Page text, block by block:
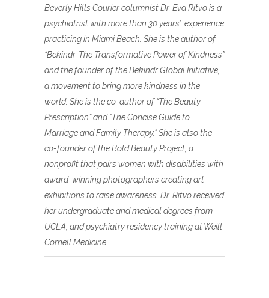
Beverly Hills Courier columnist Dr. Eva Ritvo is a
psychiatrist with more than 30 years’ experience
practicing in Miami Beach. She is the author of
“Bekindr-The Transformative Power of Kindness”
and the founder of the Bekindr Global Initiative,
a movement to bring more kindness in the
world. She is the co-author of “The Beauty
Prescription” and “The Concise Guide to
Marriage and Family Therapy.” She is also the
co-founder of the Bold Beauty Project, a
nonprofit that pairs women with disabilities with
award-winning photographers creating art
exhibitions to raise awareness. Dr. Ritvo received
her undergraduate and medical degrees from
UCLA, and psychiatry residency training at Weill
Cornell Medicine.